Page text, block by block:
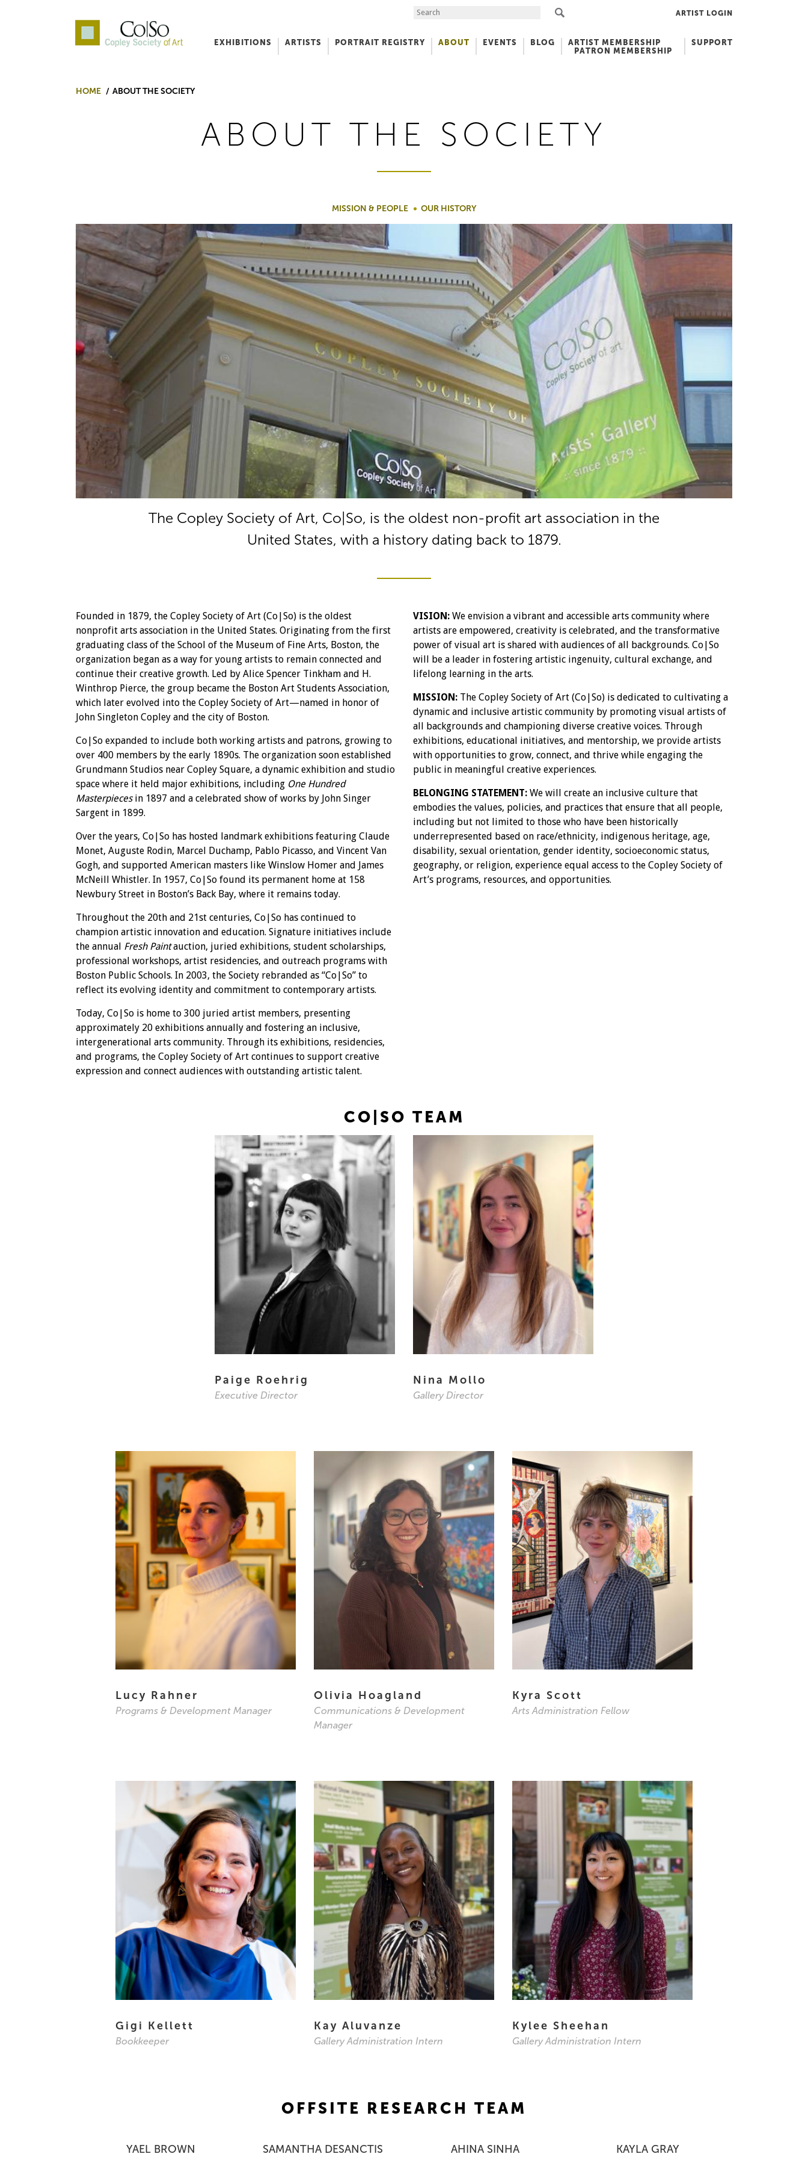
Search the Site ARTIST LOGIN
EXHIBITIONS ARTISTS PORTRAIT REGISTRY ABOUT EVENTS BLOG
ARTIST MEMBERSHIP
PATRON MEMBERSHIP
SUPPORT
HOME ABOUT THE SOCIETY
ABOUT THE SOCIETY
MISSION & PEOPLE OUR HISTORY
The Copley Society of Art, Co|So, is the oldest non-profit art association in the
United States, with a history dating back to 1879.
Founded in 1879, the Copley Society of Art (Co|So) is the oldest
nonprofit arts association in the United States. Originating from the first
graduating class of the School of the Museum of Fine Arts, Boston, the
organization began as a way for young artists to remain connected and
continue their creative growth. Led by Alice Spencer Tinkham and H.
Winthrop Pierce, the group became the Boston Art Students Association,
which later evolved into the Copley Society of Art—named in honor of
John Singleton Copley and the city of Boston.
Co|So expanded to include both working artists and patrons, growing to
over 400 members by the early 1890s. The organization soon established
Grundmann Studios near Copley Square, a dynamic exhibition and studio
space where it held major exhibitions, including One Hundred
Masterpiecesin 1897 and a celebrated show of works by John Singer
Sargent in 1899.
Over the years, Co|So has hosted landmark exhibitions featuring Claude
Monet, Auguste Rodin, Marcel Duchamp, Pablo Picasso, and Vincent Van
Gogh, and supported American masters like Winslow Homer and James
McNeill Whistler. In 1957, Co|So found its permanent home at 158
Newbury Street in Boston’s Back Bay, where it remains today.
Throughout the 20th and 21st centuries, Co|So has continued to
champion artistic innovation and education. Signature initiatives include
the annual Fresh Paintauction, juried exhibitions, student scholarships,
professional workshops, artist residencies, and outreach programs with
Boston Public Schools. In 2003, the Society rebranded as “Co|So” to
reflect its evolving identity and commitment to contemporary artists.
Today, Co|So is home to 300 juried artist members, presenting
approximately 20 exhibitions annually and fostering an inclusive,
intergenerational arts community. Through its exhibitions, residencies,
and programs, the Copley Society of Art continues to support creative
expression and connect audiences with outstanding artistic talent.
VISION: We envision a vibrant and accessible arts community where
artists are empowered, creativity is celebrated, and the transformative
power of visual art is shared with audiences of all backgrounds. Co|So
will be a leader in fostering artistic ingenuity, cultural exchange, and
lifelong learning in the arts.
MISSION: The Copley Society of Art (Co|So) is dedicated to cultivating a
dynamic and inclusive artistic community by promoting visual artists of
all backgrounds and championing diverse creative voices. Through
exhibitions, educational initiatives, and mentorship, we provide artists
with opportunities to grow, connect, and thrive while engaging the
public in meaningful creative experiences.
BELONGING STATEMENT: We will create an inclusive culture that
embodies the values, policies, and practices that ensure that all people,
including but not limited to those who have been historically
underrepresented based on race/ethnicity, indigenous heritage, age,
disability, sexual orientation, gender identity, socioeconomic status,
geography, or religion, experience equal access to the Copley Society of
Art’s programs, resources, and opportunities.
CO|SO TEAM
Paige Roehrig
Executive Director
Nina Mollo
Gallery Director
Lucy Rahner
Programs & Development Manager
Olivia Hoagland
Communications & Development
Manager
Kyra Scott
Arts Administration Fellow
Gigi Kellett
Bookkeeper
Kay Aluvanze
Gallery Administration Intern
Kylee Sheehan
Gallery Administration Intern
OFFSITE RESEARCH TEAM
YAEL BROWN SAMANTHA DESANCTIS AHINA SINHA KAYLA GRAY